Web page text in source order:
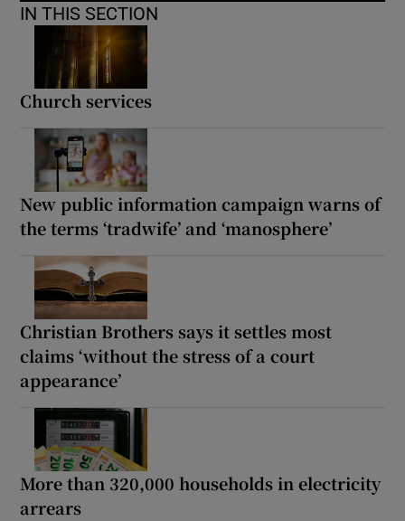
IN THIS SECTION
Church services
New public information campaign warns of
the terms ‘tradwife’ and ‘manosphere’
Christian Brothers says it settles most
claims ‘without the stress of a court
appearance’
More than 320,000 households in electricity
arrears